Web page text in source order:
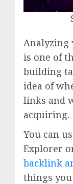
Analyzing
is one of
building
idea of
links and
acquiring.
You can
Explorer
backlink
things